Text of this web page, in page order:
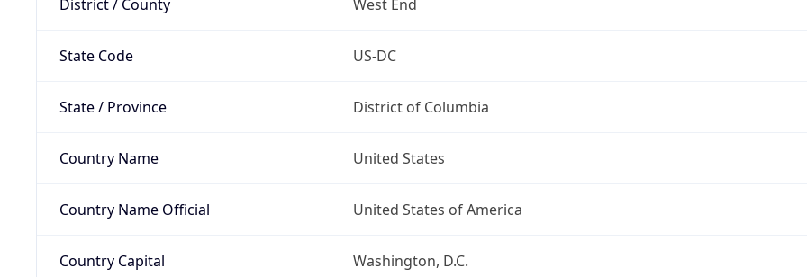
District / County West End
State Code US-DC
State / Province District of Columbia
Country Name United States
Country Name Official United States of America
Country Capital Washington, D.C.